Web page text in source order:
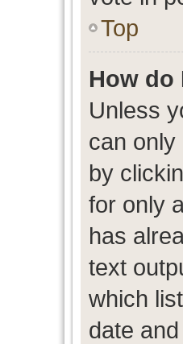
Top
How do
Unless
can only
by
for only
has
text
which
date